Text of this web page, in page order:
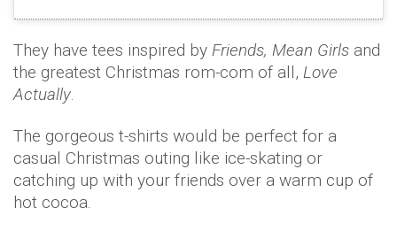
They have tees inspired by Friends, Mean Girls and
the greatest Christmas rom-com of all, Love
Actually
The gorgeous t-shirts would be perfect for a
casual Christmas outing like ice-skating or
catching up with your friends over a warm cup of
hot cocoa.